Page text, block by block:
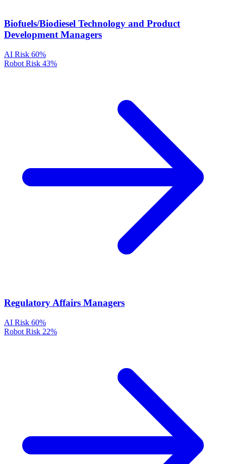
Biofuels/Biodiesel Technology and Product
Development Managers
AI Risk 60%
Robot Risk 43%
Regulatory Affairs Managers
AI Risk 60%
Robot Risk 22%